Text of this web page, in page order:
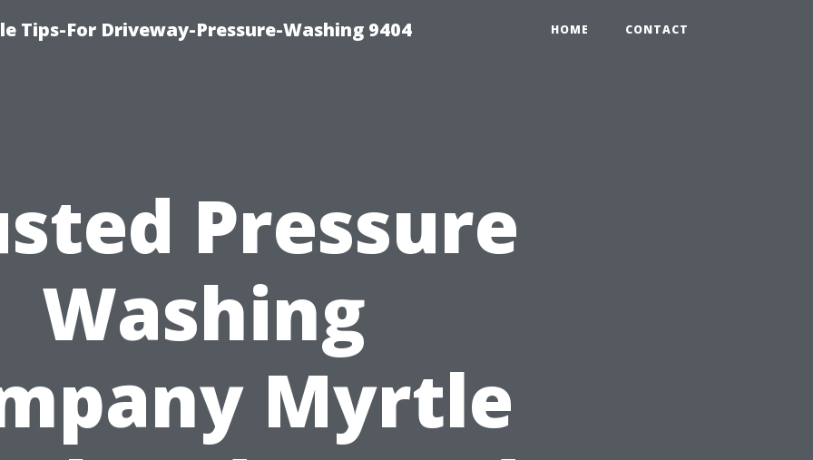
Tips-For Driveway-Pressure-Washing 9404 HOME CONTACT
Pressure
Washing
Myrtle